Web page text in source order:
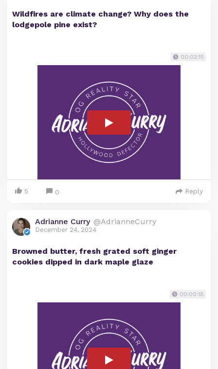
Wildfires are climate change? Why does the
lodgepole pine exist?
00:02:15
5 0 Reply
Adrianne Curry @AdrianneCurry
December 24, 2024
Browned butter, fresh grated soft ginger
cookies dipped in dark maple glaze
00:00:18